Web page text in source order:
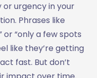
or urgency in your
Phrases like
or “only a few spots
like they’re getting
fast. But don’t